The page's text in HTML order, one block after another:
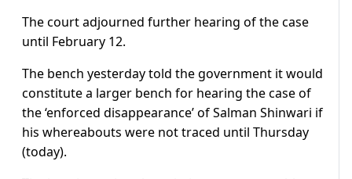
The court adjourned further hearing of the case
until February 12.
The bench yesterday told the government it would
constitute a larger bench for hearing the case of
the ‘enforced disappearance’ of Salman Shinwari if
his whereabouts were not traced until Thursday
(today).